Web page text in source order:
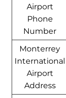
Airport
Phone
Number
Monterrey
International
Airport
Address